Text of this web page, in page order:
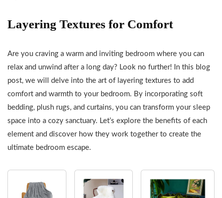
Layering Textures for Comfort
Are you craving a warm and inviting bedroom where you can
relax and unwind after a long day? Look no further! In this blog
post, we will delve into the art of layering textures to add
comfort and warmth to your bedroom. By incorporating soft
bedding, plush rugs, and curtains, you can transform your sleep
space into a cozy sanctuary. Let’s explore the benefits of each
element and discover how they work together to create the
ultimate bedroom escape.